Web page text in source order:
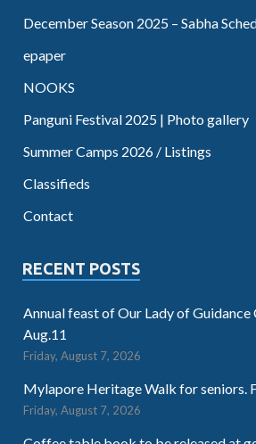
December Season 2025 – Sabha
epaper
NOOKS
Panguni Festival 2025 | Photo gallery
Summer Camps 2026 / Listings
Classifieds
Contact
RECENT POSTS
Annual feast of Our Lady of Guidance
Aug.11
Friday, August 7, 2026
Mylapore Heritage Walk for seniors.
Friday, August 7, 2026